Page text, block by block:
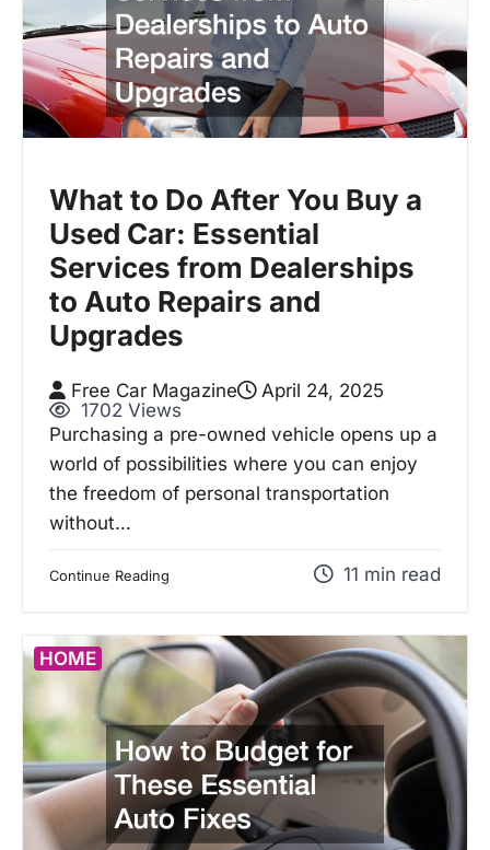
What to Do After You Buy a
Used Car: Essential
Services from Dealerships
to Auto Repairs and
Upgrades
Free Car Magazine
April 24, 2025
1702 Views
Purchasing a pre-owned vehicle opens up a
world of possibilities where you can enjoy
the freedom of personal transportation
without…
Continue Reading 11 min read
HOME